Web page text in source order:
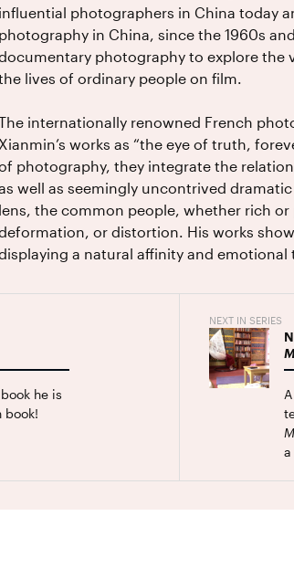
influential photographers in China today
photography in China, since the 1960s
photography to explore
lives of ordinary people on film.
internationally renowned French
Xianmin’s works as “the eye of truth,
photography, they integrate the
well as seemingly uncontrived
lens, the common people, whether rich
or distortion. His works
a natural affinity and
he is
book!
NEXT IN SERIES
a